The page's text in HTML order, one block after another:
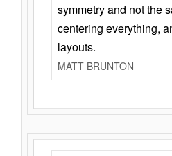
symmetry and not the
centering everything,
layouts.
MATT BRUNTON